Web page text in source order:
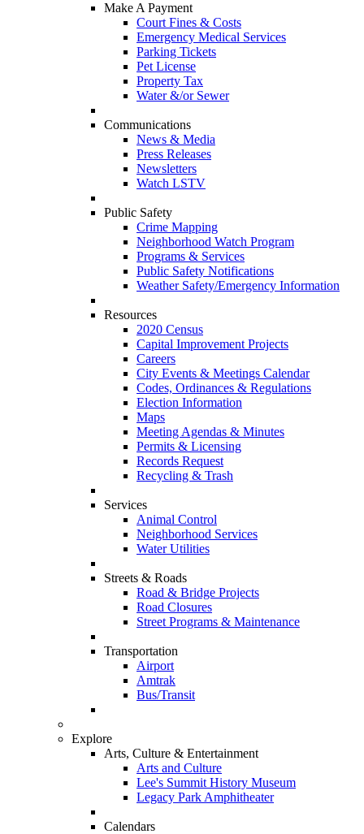
Make A Payment
Court Fines & Costs
Emergency Medical Services
Parking Tickets
Pet License
Property Tax
Water &/or Sewer
Communications
News & Media
Press Releases
Newsletters
Watch LSTV
Public Safety
Crime Mapping
Neighborhood Watch Program
Programs & Services
Public Safety Notifications
Weather Safety/Emergency Information
Resources
2020 Census
Capital Improvement Projects
Careers
City Events & Meetings Calendar
Codes, Ordinances & Regulations
Election Information
Maps
Meeting Agendas & Minutes
Permits & Licensing
Records Request
Recycling & Trash
Services
Animal Control
Neighborhood Services
Water Utilities
Streets & Roads
Road & Bridge Projects
Road Closures
Street Programs & Maintenance
Transportation
Airport
Amtrak
Bus/Transit
Explore
Arts, Culture & Entertainment
Arts and Culture
Lee's Summit History Museum
Legacy Park Amphitheater
Calendars